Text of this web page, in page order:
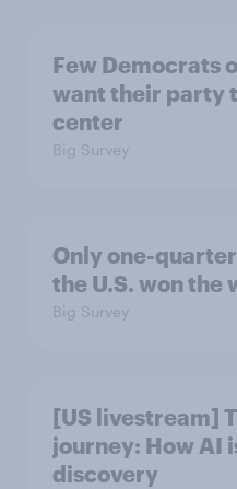
Few Democrats
want their party
center
Big Survey
Only one-
the U.S. won the
Big Survey
[US livestream]
journey: How AI
discovery